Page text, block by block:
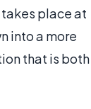
takes place at
into a more
that is both